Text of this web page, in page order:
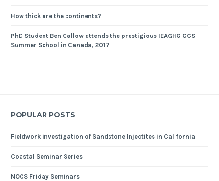
How thick are the continents?
PhD Student Ben Callow attends the prestigious IEAGHG CCS
Summer School in Canada, 2017
POPULAR POSTS
Fieldwork investigation of Sandstone Injectites in California
Coastal Seminar Series
NOCS Friday Seminars